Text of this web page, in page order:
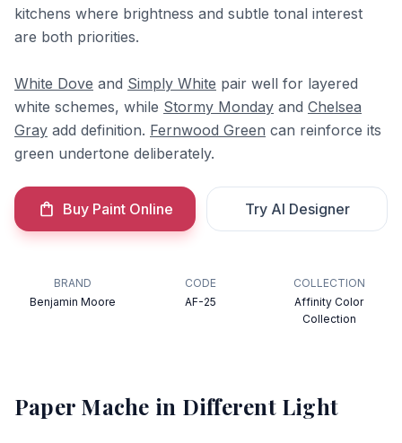
kitchens where brightness and subtle tonal interest
are both priorities.
White Dove and Simply White pair well for layered
white schemes, while Stormy Monday and Chelsea
Gray add definition. Fernwood Green can reinforce its
green undertone deliberately.
Buy Paint Online Try AI Designer
BRAND
Benjamin Moore
CODE
AF-25
COLLECTION
Affinity Color
Collection
Paper Mache in Different Light